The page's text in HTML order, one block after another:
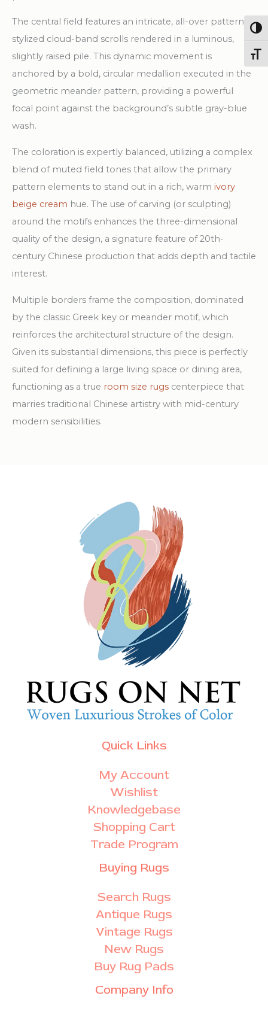
The central field features an intricate, all-over pattern of
stylized cloud-band scrolls rendered in a luminous,
slightly raised pile. This dynamic movement is
anchored by a bold, circular medallion executed in the
geometric meander pattern, providing a powerful
focal point against the background’s subtle gray-blue
wash.
The coloration is expertly balanced, utilizing a complex
blend of muted field tones that allow the primary
pattern elements to stand out in a rich, warm ivory
beige cream hue. The use of carving (or sculpting)
around the motifs enhances the three-dimensional
quality of the design, a signature feature of 20th-
century Chinese production that adds depth and tactile
interest.
Multiple borders frame the composition, dominated
by the classic Greek key or meander motif, which
reinforces the architectural structure of the design.
Given its substantial dimensions, this piece is perfectly
suited for defining a large living space or dining area,
functioning as a true room size rugs centerpiece that
marries traditional Chinese artistry with mid-century
modern sensibilities.
Quick Links
My Account
Wishlist
Knowledgebase
Shopping Cart
Trade Program
Buying Rugs
Search Rugs
Antique Rugs
Vintage Rugs
New Rugs
Buy Rug Pads
Company Info